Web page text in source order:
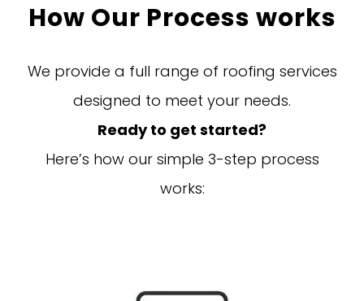
How Our Process works
We provide a full range of roofing services
designed to meet your needs.
Ready to get started?
Here’s how our simple 3-step process
works: